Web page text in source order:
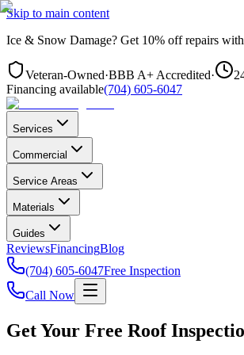
Skip to main content
Ice & Snow Damage? Get 10% off repairs
Veteran-Owned·BBB A+ Accredited·
Financing available(704) 605-6047
Services
Commercial
Service Areas
Materials
Guides
ReviewsFinancingBlog
(704) 605-6047Free Inspection
Call Now
Get Your Free Roof